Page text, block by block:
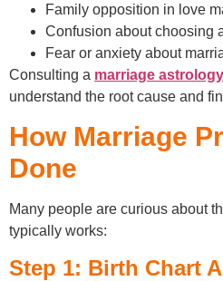
Family opposition in love
Confusion about choosing
Fear or anxiety about
Consulting a marriage
understand the root cause and
How Marriage
Done
Many people are curious about
typically works:
Step 1: Birth Chart